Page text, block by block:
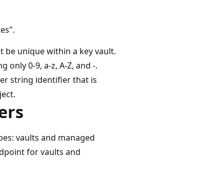
be unique within a key vault.
only 0-9, a-z, A-Z, and -.
string identifier that is
vaults and managed
for vaults and